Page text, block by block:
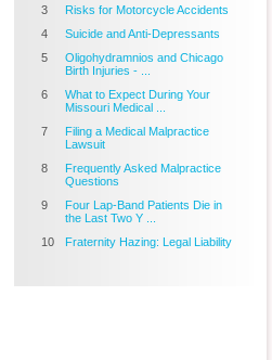
3
Risks for Motorcycle Accidents
4
Suicide and Anti-Depressants
5
Oligohydramnios and Chicago
Birth Injuries - ...
6
What to Expect During Your
Missouri Medical ...
7
Filing a Medical Malpractice
Lawsuit
8
Frequently Asked Malpractice
Questions
9
Four Lap-Band Patients Die in
the Last Two Y ...
10
Fraternity Hazing: Legal Liability